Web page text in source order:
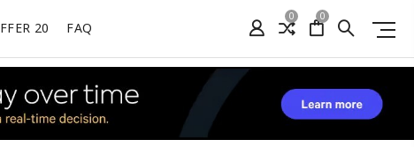
20 FAQ
0 0